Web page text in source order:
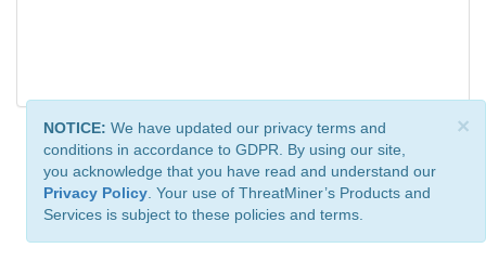
×
NOTICE: We have updated our privacy terms and
conditions in accordance to GDPR. By using our site,
you acknowledge that you have read and understand our
Privacy Policy . Your use of ThreatMiner’s Products and
Services is subject to these policies and terms.